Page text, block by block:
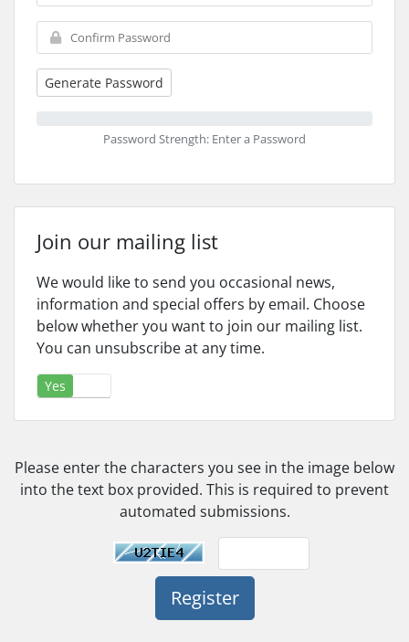
Generate Password
Password Strength: Enter a Password
Join our mailing list
We would like to send you occasional news,
information and special offers by email. Choose
below whether you want to join our mailing list.
You can unsubscribe at any time.
Yes
Please enter the characters you see in the image below
into the text box provided. This is required to prevent
automated submissions.